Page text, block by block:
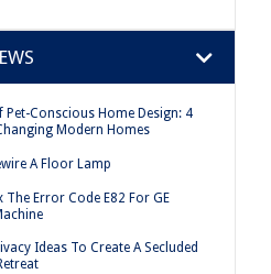
Pet-Conscious Home Design: 4
Modern Homes
A Floor Lamp
The Error Code E82 For GE
Ideas To Create A Secluded